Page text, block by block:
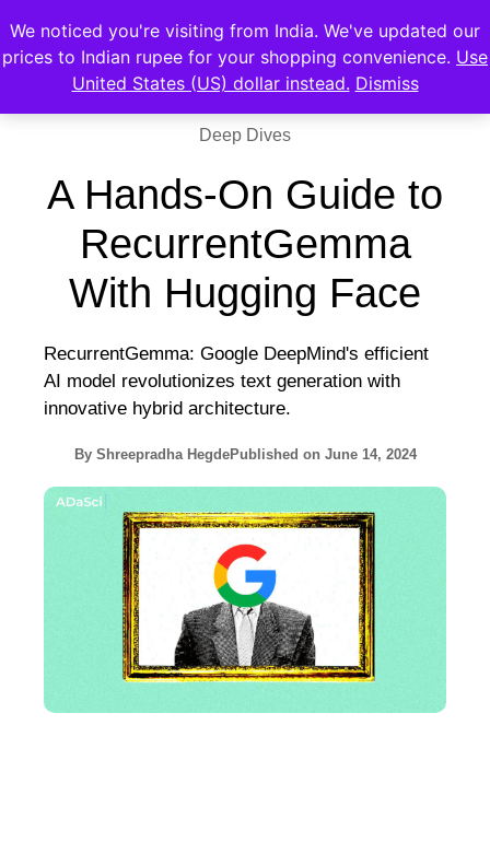
Deep Dives
A Hands-On Guide to
RecurrentGemma
With Hugging Face
RecurrentGemma: Google DeepMind's efficient
AI model revolutionizes text generation with
innovative hybrid architecture.
By Shreepradha HegdePublished on June 14, 2024
We noticed you're visiting from India. We've updated our
prices to Indian rupee for your shopping convenience. Use
United States (US) dollar instead. Dismiss